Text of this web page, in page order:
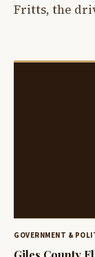
Fritts, the
GOVERNMENT &